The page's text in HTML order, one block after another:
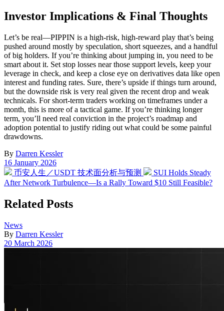
Investor Implications & Final Thoughts
Let’s be real—PIPPIN is a high-risk, high-reward play that’s being
pushed around mostly by speculation, short squeezes, and a handful
of big holders. If you’re thinking about jumping in, you need to be
smart about it. Set stop losses near those support levels, keep your
leverage in check, and keep a close eye on derivatives data like open
interest and funding rates. Sure, there’s upside if things turn around,
but the downside risk is very real given the recent drop and weak
technicals. For short-term traders working on timeframes under a
month, this is more of a tactical game. If you’re thinking longer
term, you’ll need real conviction in the project’s roadmap and
adoption potential to justify riding out what could be some painful
drawdowns.
By Darren Kessler
Post
date
16 January 2026
Previous
post:
币安人生／USDT 技术面分析与预测
Next
post:
SUI Holds Steady
After Network Turbulence—Is a Rally Toward $10 Still Feasible?
Related Posts
Posted
in
News
By Darren Kessler
Post
20 March 2026